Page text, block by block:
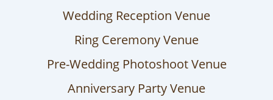
Wedding Reception Venue
Ring Ceremony Venue
Pre-Wedding Photoshoot Venue
Anniversary Party Venue